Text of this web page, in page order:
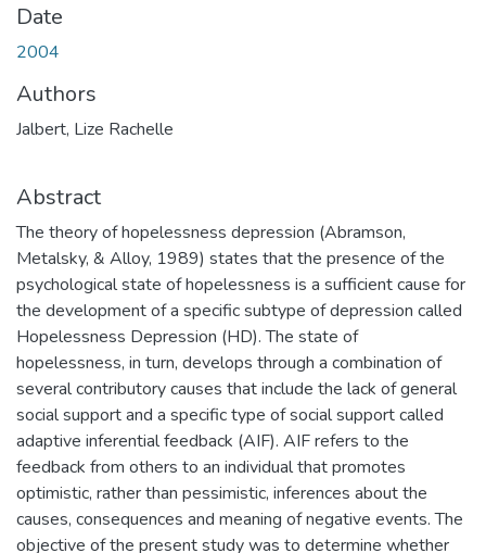
Date
2004
Authors
Jalbert, Lize Rachelle
Abstract
The theory of hopelessness depression (Abramson,
Metalsky, & Alloy, 1989) states that the presence of the
psychological state of hopelessness is a sufficient cause for
the development of a specific subtype of depression called
Hopelessness Depression (HD). The state of
hopelessness, in turn, develops through a combination of
several contributory causes that include the lack of general
social support and a specific type of social support called
adaptive inferential feedback (AIF). AIF refers to the
feedback from others to an individual that promotes
optimistic, rather than pessimistic, inferences about the
causes, consequences and meaning of negative events. The
objective of the present study was to determine whether